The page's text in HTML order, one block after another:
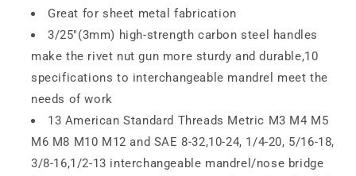
Great for sheet metal fabrication
3/25"(3mm) high-strength carbon steel handles
make the rivet nut gun more sturdy and durable,10
specifications to interchangeable mandrel meet the
needs of work
13 American Standard Threads Metric M3 M4 M5
M6 M8 M10 M12 and SAE 8-32,10-24, 1/4-20, 5/16-18,
3/8-16,1/2-13 interchangeable mandrel/nose bridge